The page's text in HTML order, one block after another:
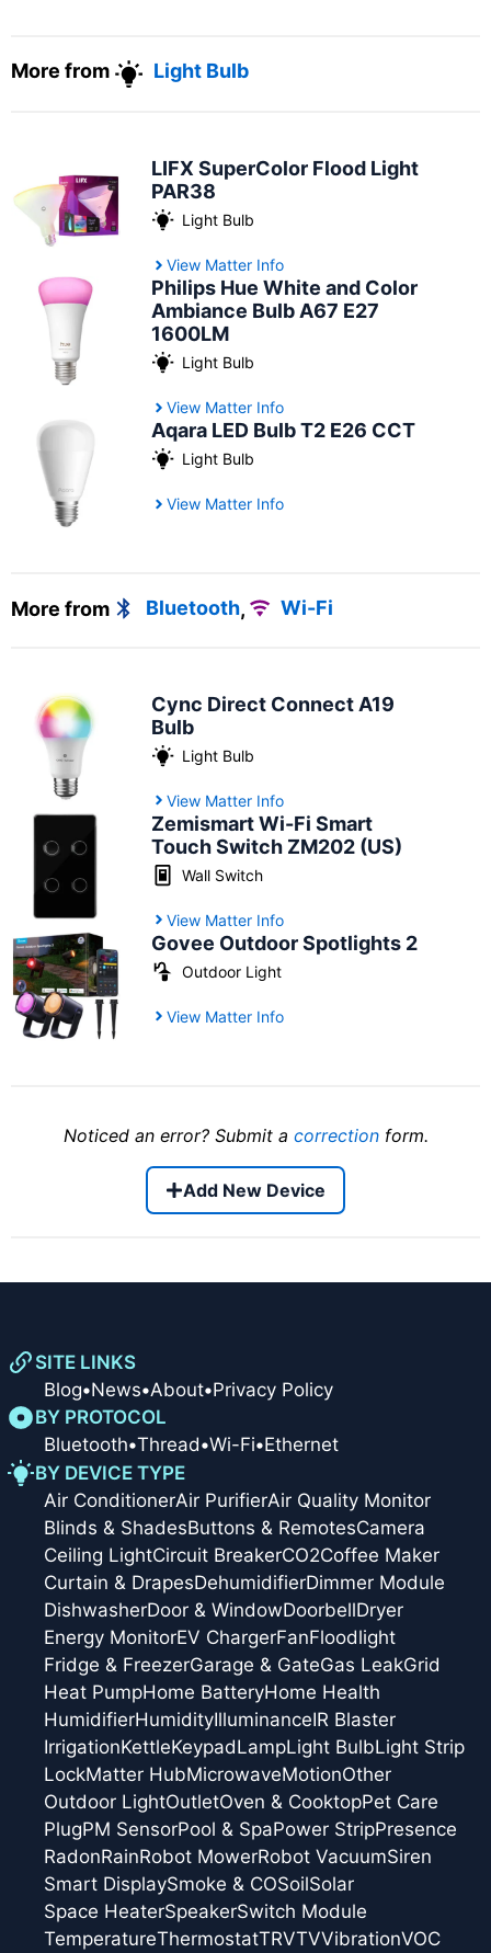
More from Light Bulb
LIFX SuperColor Flood Light
PAR38
Light Bulb
View Matter Info
Philips Hue White and Color
Ambiance Bulb A67 E27
1600LM
Light Bulb
View Matter Info
Aqara LED Bulb T2 E26 CCT
Light Bulb
View Matter Info
More from Bluetooth, Wi-Fi
Cync Direct Connect A19
Bulb
Light Bulb
View Matter Info
Zemismart Wi-Fi Smart
Touch Switch ZM202 (US)
Wall Switch
View Matter Info
Govee Outdoor Spotlights 2
Outdoor Light
View Matter Info
Noticed an error? Submit a correctionform.
Add New Device
SITE LINKS
Blog•News•About•Privacy Policy
BY PROTOCOL
Bluetooth•Thread•Wi-Fi•Ethernet
BY DEVICE TYPE
Air ConditionerAir PurifierAir Quality Monitor
Blinds & ShadesButtons & RemotesCamera
Ceiling LightCircuit BreakerCO2Coffee Maker
Curtain & DrapesDehumidifierDimmer Module
DishwasherDoor & WindowDoorbellDryer
Energy MonitorEV ChargerFanFloodlight
Fridge & FreezerGarage & GateGas LeakGrid
Heat PumpHome BatteryHome Health
HumidifierHumidityIlluminanceIR Blaster
IrrigationKettleKeypadLampLight BulbLight Strip
LockMatter HubMicrowaveMotionOther
Outdoor LightOutletOven & CooktopPet Care
PlugPM SensorPool & SpaPower StripPresence
RadonRainRobot MowerRobot VacuumSiren
Smart DisplaySmoke & COSoilSolar
Space HeaterSpeakerSwitch Module
TemperatureThermostatTRVTVVibrationVOC